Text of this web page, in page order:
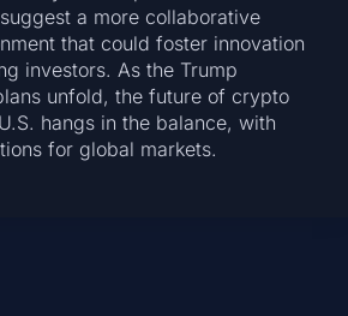
a more collaborative
that could foster innovation
investors. As the Trump
unfold, the future of crypto
hangs in the balance, with
for global markets.